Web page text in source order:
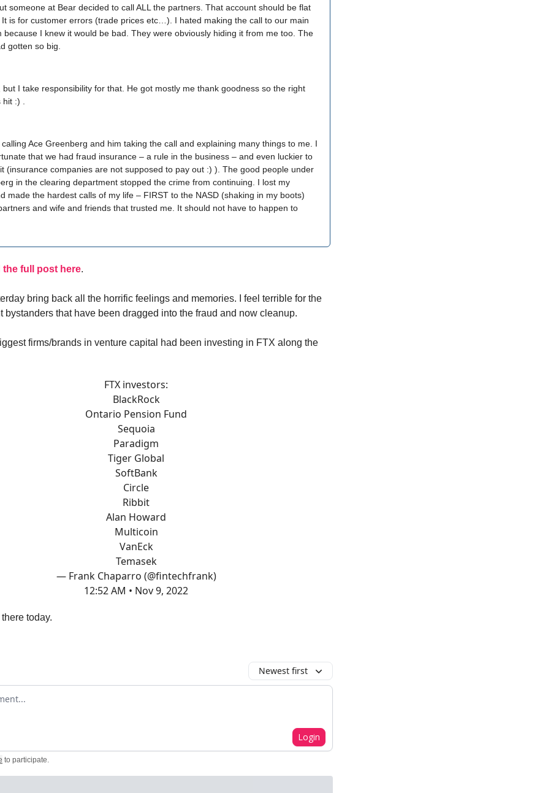
someone at Bear decided to call ALL the partners. That account should be flat
is for customer errors (trade prices etc…). I hated making the call to our main
because I knew it would be bad. They were obviously hiding it from me too. The
gotten so big.
but I take responsibility for that. He got mostly me thank goodness so the right
:) .
Ace Greenberg and him taking the call and explaining many things to me. I
that we had fraud insurance – a rule in the business – and even luckier to
(insurance companies are not supposed to pay out :) ). The good people under
in the clearing department stopped the crime from continuing. I lost my
made the hardest calls of my life – FIRST to the NASD (shaking in my boots)
and wife and friends that trusted me. It should not have to happen to
the full post here.
bring back all the horrific feelings and memories. I feel terrible for the
bystanders that have been dragged into the fraud and now cleanup.
firms/brands in venture capital had been investing in FTX along the
FTX investors:
BlackRock
Ontario Pension Fund
Sequoia
Paradigm
Tiger Global
SoftBank
Circle
Ribbit
Alan Howard
Multicoin
VanEck
Temasek
— Frank Chaparro (@fintechfrank)
12:52 AM • Nov 9, 2022
today.
Newest first
Login
to participate.